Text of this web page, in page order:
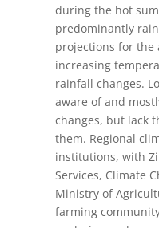
during the hot
predominantly
projections for the
increasing
rainfall changes.
aware of and
changes, but lack
them. Regional
institutions, with
Services, Climate
Ministry of
farming